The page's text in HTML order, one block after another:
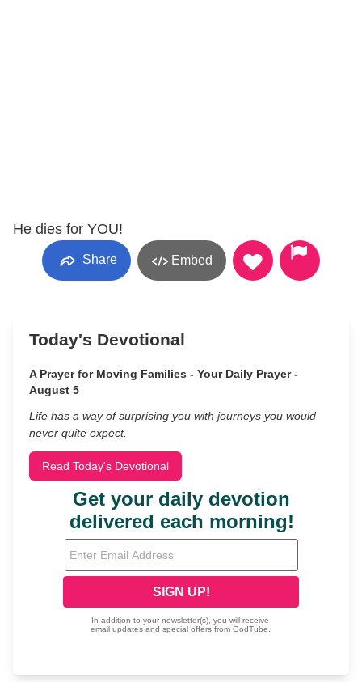
He dies for YOU!
Share Embed
Today's Devotional
A Prayer for Moving Families - Your Daily Prayer -
August 5
Life has a way of surprising you with journeys you would
never quite expect.
Read Today's Devotional